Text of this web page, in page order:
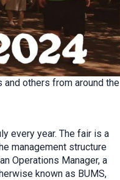
and others from around the
every year. The fair is a
management structure
Operations Manager, a
known as BUMS,